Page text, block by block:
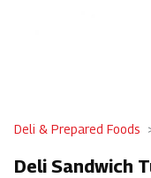
Deli & Prepared Foods
Deli Sandwich